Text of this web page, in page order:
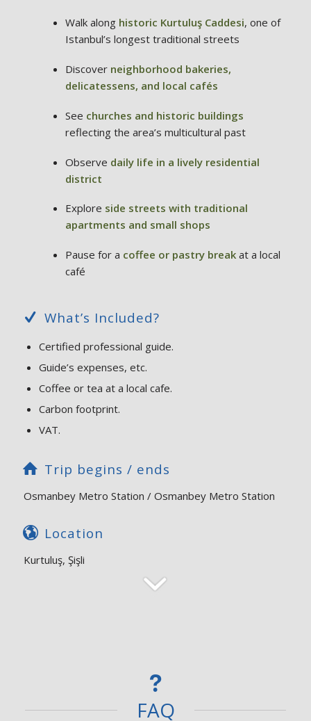
Walk along historic Kurtuluş Caddesi, one of
Istanbul’s longest traditional streets
Discover neighborhood bakeries,
delicatessens, and local cafés
See churches and historic buildings
reflecting the area’s multicultural past
Observe daily life in a lively residential
district
Explore side streets with traditional
apartments and small shops
Pause for a coffee or pastry breakat a local
café
What’s Included?
Certified professional guide.
Guide’s expenses, etc.
Coffee or tea at a local cafe.
Carbon footprint.
VAT.
Trip begins / ends
Osmanbey Metro Station / Osmanbey Metro Station
Location
Kurtuluş, Şişli
FAQ